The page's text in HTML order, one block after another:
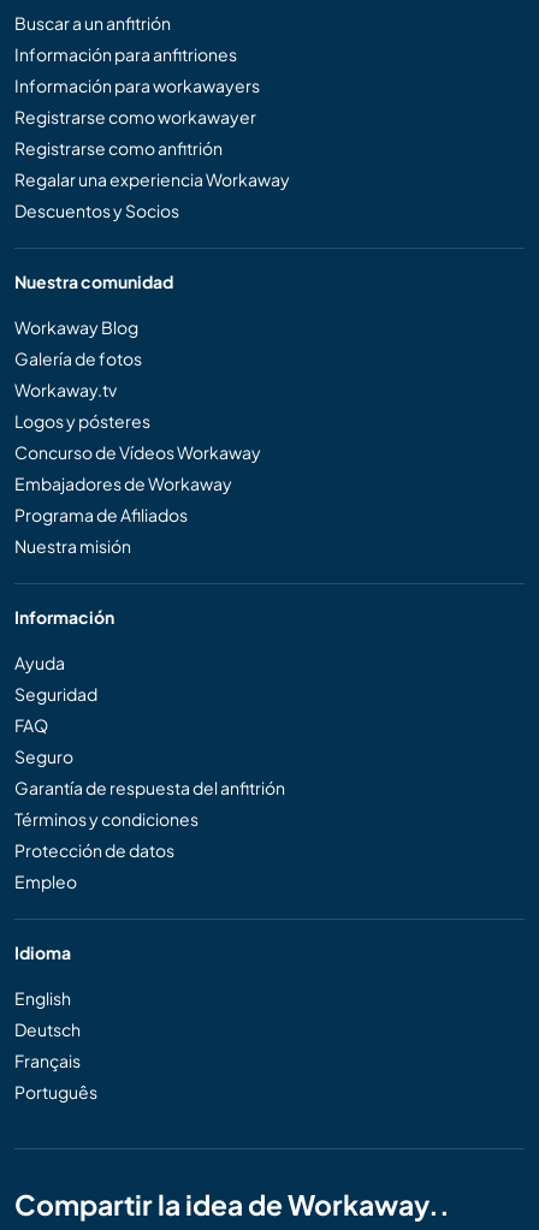
Buscar a un anfitrión
Información para anfitriones
Información para workawayers
Registrarse como workawayer
Registrarse como anfitrión
Regalar una experiencia Workaway
Descuentos y Socios
Nuestra comunidad
Workaway Blog
Galería de fotos
Workaway.tv
Logos y pósteres
Concurso de Vídeos Workaway
Embajadores de Workaway
Programa de Afiliados
Nuestra misión
Información
Ayuda
Seguridad
FAQ
Seguro
Garantía de respuesta del anfitrión
Términos y condiciones
Protección de datos
Empleo
Idioma
English
Deutsch
Français
Português
Compartir la idea de Workaway..